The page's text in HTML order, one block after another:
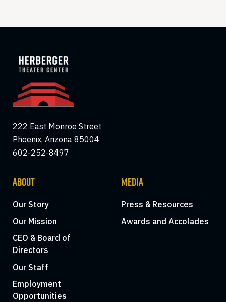
222 East Monroe Street
Phoenix, Arizona 85004
602-252-8497
ABOUT
Our Story
Our Mission
CEO & Board of
Directors
Our Staff
Employment
Opportunities
MEDIA
Press & Resources
Awards and Accolades